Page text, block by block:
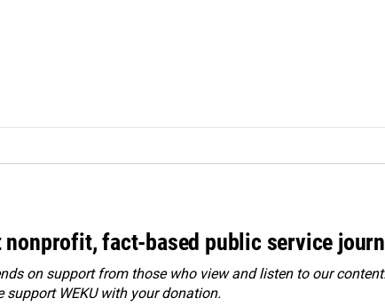
nonprofit, fact-based public service
on support from those who view and listen to our
support WEKU with your donation.